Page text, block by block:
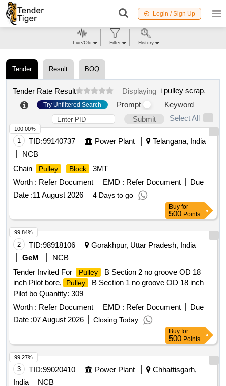
Login / Sign Up
Tender Result BOQ
Tender Rate Result Displaying i pulley scrap.
Try Unfiltered Search Prompt
Keyword
Submit
Select All
1 TID:99140737 Power Plant
Telangana, India
NCB
Chain
Pulley Block
3MT
Worth : Refer Document EMD : Refer Document
Due
Date :11 August 2026 4 Days to go
100.00%
Buy for
500 Points
2 TID:98918106
Gorakhpur, Uttar Pradesh, India
GeM
NCB
Tender Invited For
Pulley
B Section 2 no groove OD 18
inch Pilot bore,
Pulley
B Section 1 no groove OD 18 inch
Pilot bo Quantity: 309
Worth : Refer Document EMD : Refer Document
Due
Date :07 August 2026 Closing Today
99.84%
Buy for
500 Points
3 TID:99020410 Power Plant
Chhattisgarh,
India
NCB
99.27%
Live/Old Filter History